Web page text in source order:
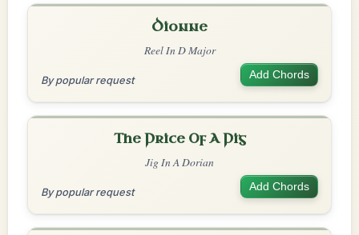
Dionne
Reel In D Major
By popular request Add Chords
The Price Of A Pig
Jig In A Dorian
By popular request Add Chords